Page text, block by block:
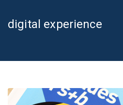
digital experience